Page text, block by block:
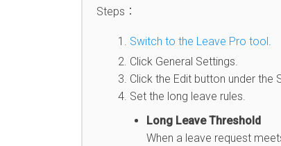
Steps：
Switch to the Leave Pro tool.
Click General Settings.
Click the Edit button under the
Set the long leave rules.
Long Leave Threshold
When a leave request